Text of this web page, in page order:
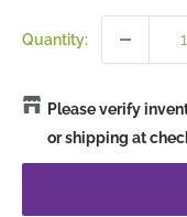
Quantity:
Please verify
or shipping at